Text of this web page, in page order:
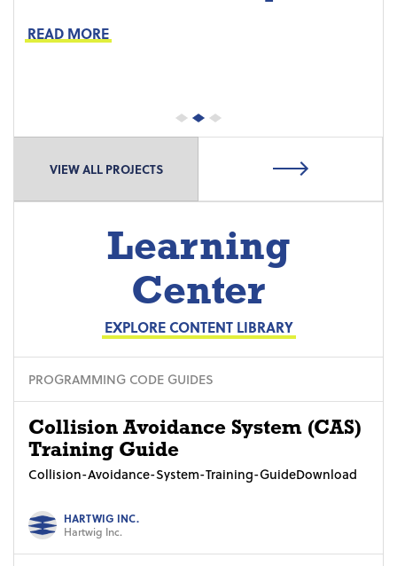
READ MORE
Proactive Part Replacements
VIEW ALL PROJECTS
Learning
Center
EXPLORE CONTENT LIBRARY
PROGRAMMING CODE GUIDES
Collision Avoidance System (CAS)
Training Guide
Collision-Avoidance-System-Training-GuideDownload
HARTWIG INC.
Hartwig Inc.